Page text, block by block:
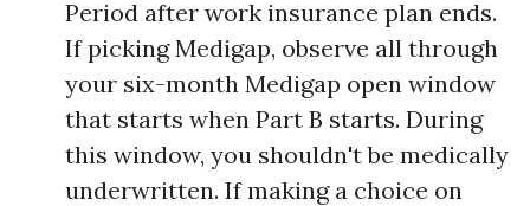
Period after work insurance plan ends.
If picking Medigap, observe all through
your six-month Medigap open window
that starts when Part B starts. During
this window, you shouldn't be medically
underwritten. If making a choice on